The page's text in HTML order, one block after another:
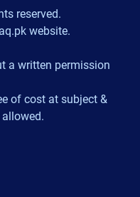
reserved.
website.
a written permission
of cost at subject &